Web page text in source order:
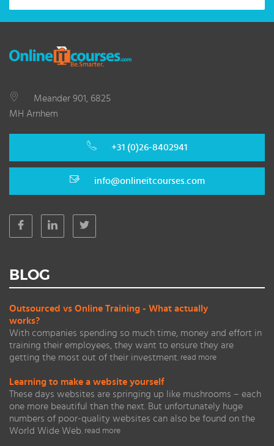
Meander 901, 6825
MH Arnhem
+31 (0)26-8402941
info@onlineitcourses.com
BLOG
Outsourced vs Online Training - What actually
works?
With companies spending so much time, money and effort in
training their employees, they want to ensure they are
getting the most out of their investment. read more
Learning to make a website yourself
These days websites are springing up like mushrooms – each
one more beautiful than the next. But unfortunately huge
numbers of poor-quality websites can also be found on the
World Wide Web. read more